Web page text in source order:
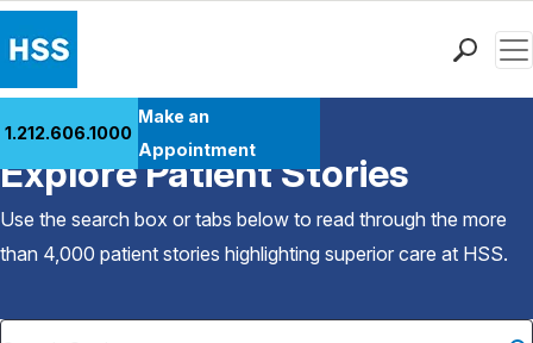
Patient Care
Health Library
Research & Education
Careers
1.212.606.1000
Make an
Appointment
Back to Patient Stories Overview
Explore Patient Stories
Use the search box or tabs below to read through the more
than 4,000 patient stories highlighting superior care at HSS.